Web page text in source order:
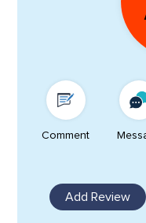
Comment
Add Review